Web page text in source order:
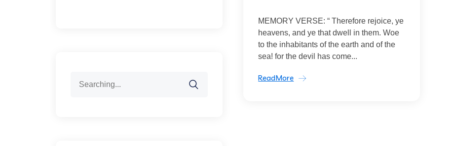
MEMORY VERSE: “ Therefore rejoice, ye
heavens, and ye that dwell in them. Woe
to the inhabitants of the earth and of the
sea! for the devil has come...
ReadMore
for: